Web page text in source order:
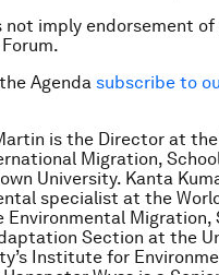
not imply endorsement
Agenda subscribe to
is the Director at
Migration,
University. Kanta
specialist at the
Environmental Migration,
Section at the
Institute for